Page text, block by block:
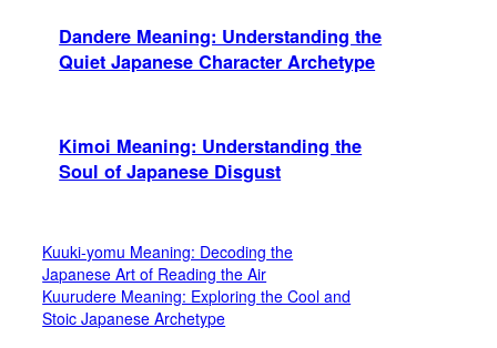
Dandere Meaning: Understanding the
Quiet Japanese Character Archetype
Kimoi Meaning: Understanding the
Soul of Japanese Disgust
Kuuki-yomu Meaning: Decoding the
Japanese Art of Reading the Air
Kuurudere Meaning: Exploring the Cool and
Stoic Japanese Archetype